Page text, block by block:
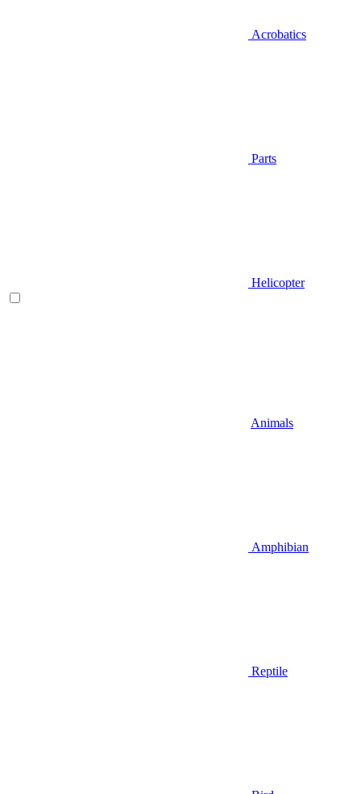
Acrobatics
Parts
Helicopter
Animals
Amphibian
Reptile